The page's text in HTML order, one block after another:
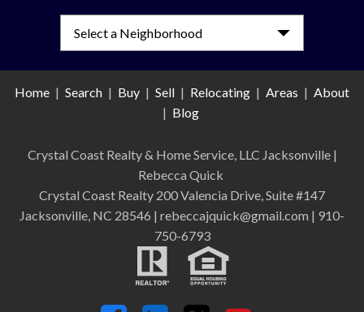
Home | Search | Buy | Sell | Relocating | Areas | About
| Blog
Crystal Coast Realty & Home Service, LLC Jacksonville |
Rebecca Quick
Crystal Coast Realty 200 Valencia Drive, Suite #147
Jacksonville, NC 28546 | rebeccajquick@gmail.com | 910-
750-6793